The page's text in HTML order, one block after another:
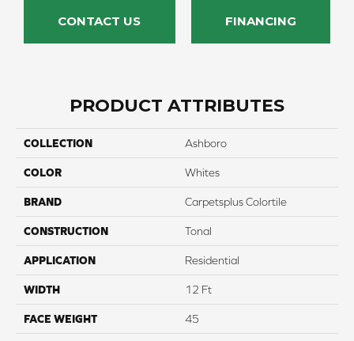
CONTACT US FINANCING
PRODUCT ATTRIBUTES
COLLECTION Ashboro
COLOR Whites
BRAND Carpetsplus Colortile
CONSTRUCTION Tonal
APPLICATION Residential
WIDTH 12 Ft
FACE WEIGHT 45